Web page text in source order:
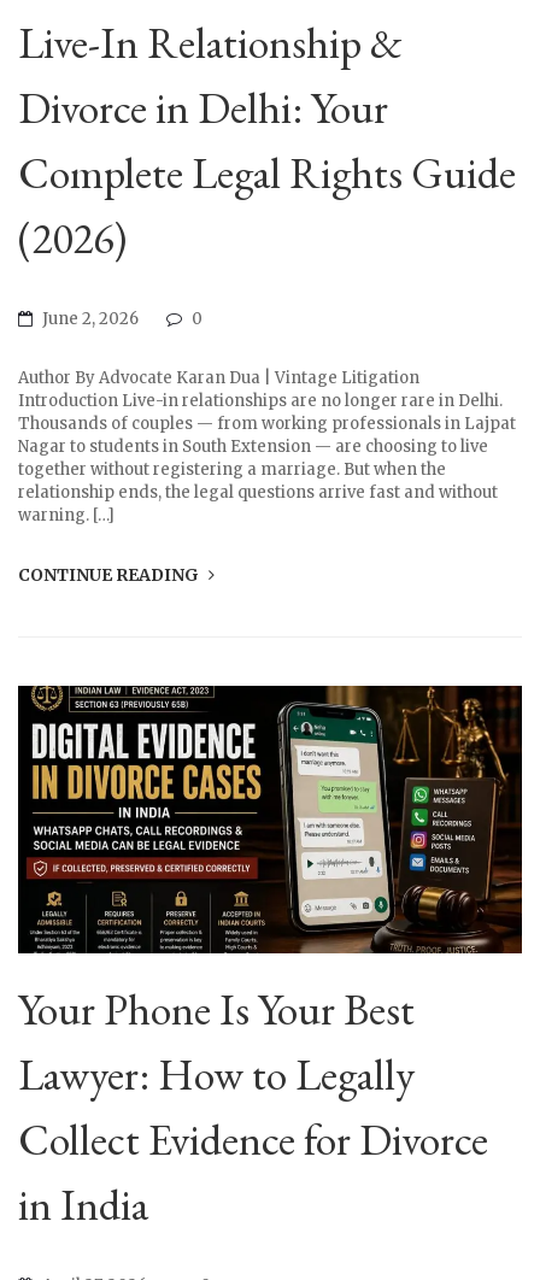
Live-In Relationship &
Divorce in Delhi: Your
Complete Legal Rights Guide
(2026)
June 2, 2026 0
Author By Advocate Karan Dua | Vintage Litigation
Introduction Live-in relationships are no longer rare in Delhi.
Thousands of couples — from working professionals in Lajpat
Nagar to students in South Extension — are choosing to live
together without registering a marriage. But when the
relationship ends, the legal questions arrive fast and without
warning. […]
CONTINUE READING
Your Phone Is Your Best
Lawyer: How to Legally
Collect Evidence for Divorce
in India